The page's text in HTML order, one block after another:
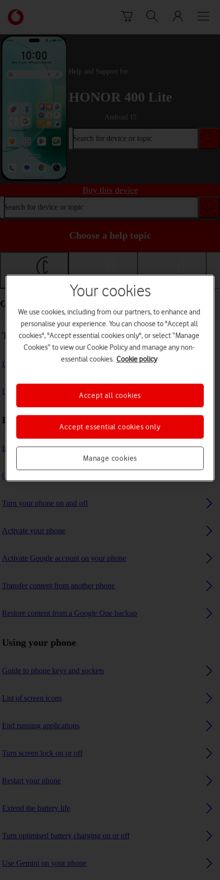
Link
back
to
main
homepage
Help and Support for
HONOR 400 Lite
Android 15
Search for device or topic
Buy this device
Search for device or topic
Choose a help topic
Getting started - HONOR 400 Lite
Troubleshooting
I can't turn on my phone
I can't start my phone
First use
Insert SIM
Charge the battery
Turn your phone on and off
Activate your phone
Activate Google account on your phone
Transfer content from another phone
Restore content from a Google One backup
Using your phone
Guide to phone keys and sockets
List of screen icons
End running applications
Turn screen lock on or off
Restart your phone
Extend the battery life
Turn optimised battery charging on or off
Use Gemini on your phone
Your cookies
We use cookies, including from our partners, to enhance and
personalise your experience. You can choose to "Accept all
cookies", "Accept essential cookies only", or select “Manage
Cookies” to view our Cookie Policy and manage any non-
essential cookies. Cookie policy
Manage cookies
Accept essential cookies only
Accept all cookies